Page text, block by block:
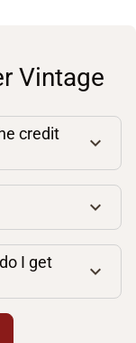
Vintage
credit
I get